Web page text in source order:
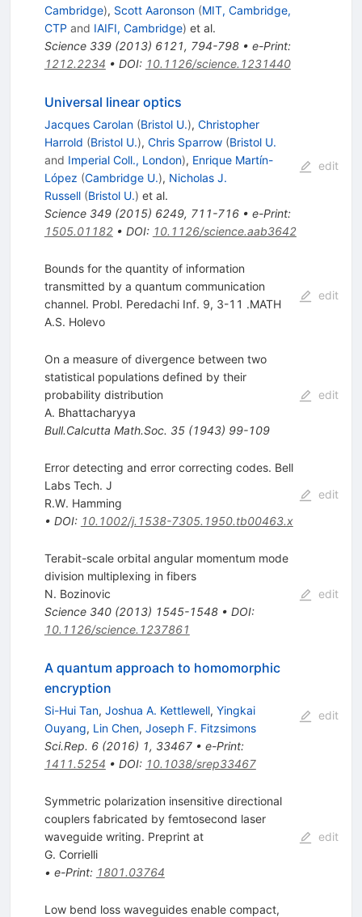
Cambridge), Scott Aaronson (MIT, Cambridge,
CTP and IAIFI, Cambridge) et al.
Science 339(2013) 6121, 794-798• e-Print:
1212.2234 • DOI: 10.1126/science.1231440
Universal linear optics
Jacques Carolan (Bristol U.), Christopher
Harrold (Bristol U.), Chris Sparrow (Bristol U.
and Imperial Coll., London), Enrique Martín-
López (Cambridge U.), Nicholas J.
Russell (Bristol U.) et al.
Science 349(2015) 6249, 711-716• e-Print:
1505.01182• DOI: 10.1126/science.aab3642
edit
Bounds for the quantity of information
transmitted by a quantum communication
channel. Probl. Peredachi Inf. 9, 3-11 .MATH
A.S. Holevo
edit
On a measure of divergence between two
statistical populations defined by their
probability distribution
A. Bhattacharyya
Bull.Calcutta Math.Soc. 35(1943) 99-109
edit
Error detecting and error correcting codes. Bell
Labs Tech. J
R.W. Hamming
• DOI: 10.1002/j.1538-7305.1950.tb00463.x
edit
Terabit-scale orbital angular momentum mode
division multiplexing in fibers
N. Bozinovic
Science 340(2013) 1545-1548• DOI:
10.1126/science.1237861
edit
A quantum approach to homomorphic
encryption
Si-Hui Tan, Joshua A. Kettlewell, Yingkai
Ouyang, Lin Chen, Joseph F. Fitzsimons
Sci.Rep. 6(2016) 1, 33467• e-Print:
1411.5254 • DOI: 10.1038/srep33467
edit
Symmetric polarization insensitive directional
couplers fabricated by femtosecond laser
waveguide writing. Preprint at
G. Corrielli
• e-Print: 1801.03764
edit
Low bend loss waveguides enable compact,